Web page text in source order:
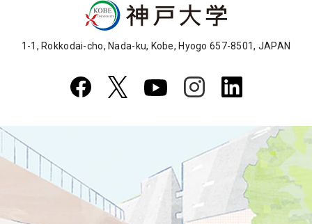
1-1, Rokkodai-cho, Nada-ku, Kobe, Hyogo 657-8501, JAPAN